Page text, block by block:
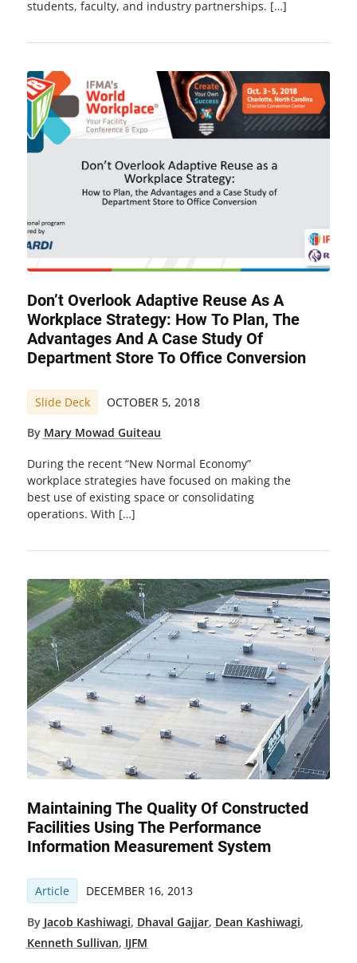
students, faculty, and industry partnerships. […]
Don’t Overlook Adaptive Reuse As A
Workplace Strategy: How To Plan, The
Advantages And A Case Study Of
Department Store To Office Conversion
Slide Deck OCTOBER 5, 2018
By Mary Mowad Guiteau
During the recent “New Normal Economy”
workplace strategies have focused on making the
best use of existing space or consolidating
operations. With […]
Maintaining The Quality Of Constructed
Facilities Using The Performance
Information Measurement System
Article DECEMBER 16, 2013
By Jacob Kashiwagi, Dhaval Gajjar, Dean Kashiwagi,
Kenneth Sullivan, IJFM